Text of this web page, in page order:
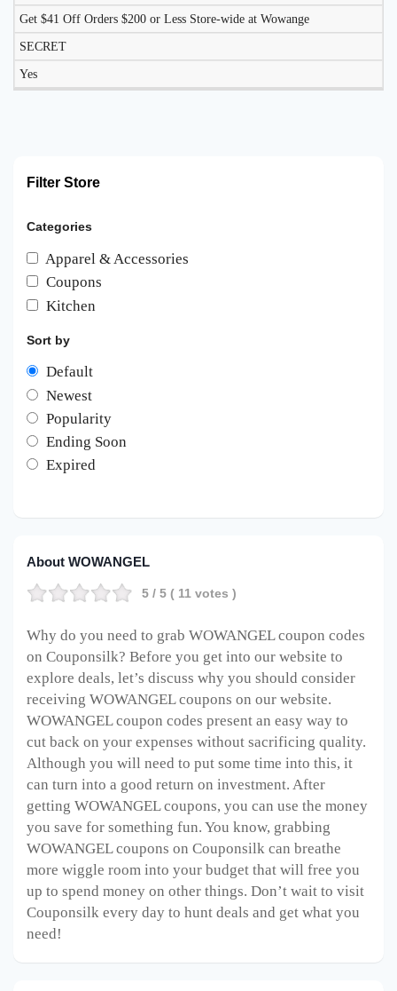
Get $41 Off Orders $200 or Less Store-wide at Wowange
SECRET
Yes
Filter Store
Categories
Apparel & Accessories
Coupons
Kitchen
Sort by
Default
Newest
Popularity
Ending Soon
Expired
About WOWANGEL
5 / 5 ( 11 votes )
Why do you need to grab WOWANGEL coupon codes
on Couponsilk? Before you get into our website to
explore deals, let’s discuss why you should consider
receiving WOWANGEL coupons on our website.
WOWANGEL coupon codes present an easy way to
cut back on your expenses without sacrificing quality.
Although you will need to put some time into this, it
can turn into a good return on investment. After
getting WOWANGEL coupons, you can use the money
you save for something fun. You know, grabbing
WOWANGEL coupons on Couponsilk can breathe
more wiggle room into your budget that will free you
up to spend money on other things. Don’t wait to visit
Couponsilk every day to hunt deals and get what you
need!